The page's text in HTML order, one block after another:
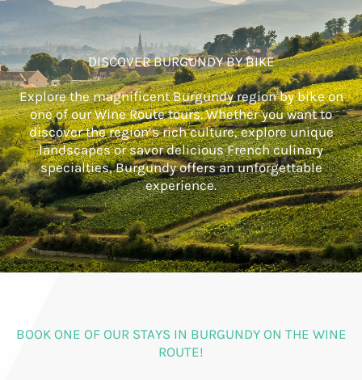
DISCOVER BURGUNDY BY BIKE
Explore the magnificent Burgundy region by bike on
one of our Wine Route tours. Whether you want to
discover the region’s rich culture, explore unique
landscapes or savor delicious French culinary
specialties, Burgundy offers an unforgettable
experience.
BOOK ONE OF OUR STAYS IN BURGUNDY ON THE WINE
ROUTE!